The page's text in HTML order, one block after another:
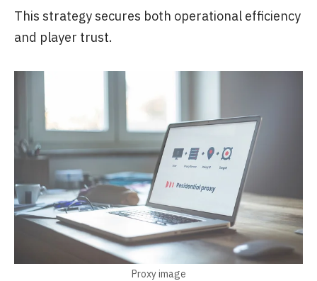
This strategy secures both operational efficiency
and player trust.
Proxy image